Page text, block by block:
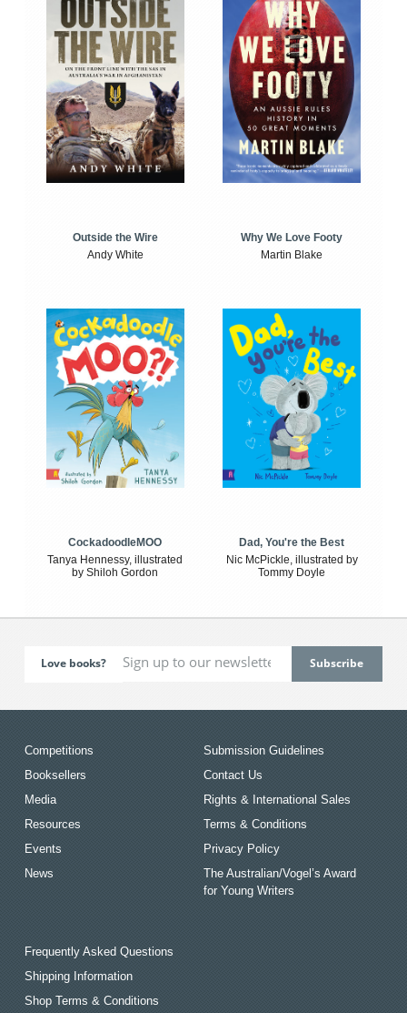
Outside the Wire
Andy White
Why We Love Footy
Martin Blake
CockadoodleMOO
Tanya Hennessy, illustrated
by Shiloh Gordon
Dad, You're the Best
Nic McPickle, illustrated by
Tommy Doyle
Love books?
Competitions
Booksellers
Media
Resources
Events
News
Submission Guidelines
Contact Us
Rights & International Sales
Terms & Conditions
Privacy Policy
The Australian/Vogel’s Award
for Young Writers
Frequently Asked Questions
Shipping Information
Shop Terms & Conditions